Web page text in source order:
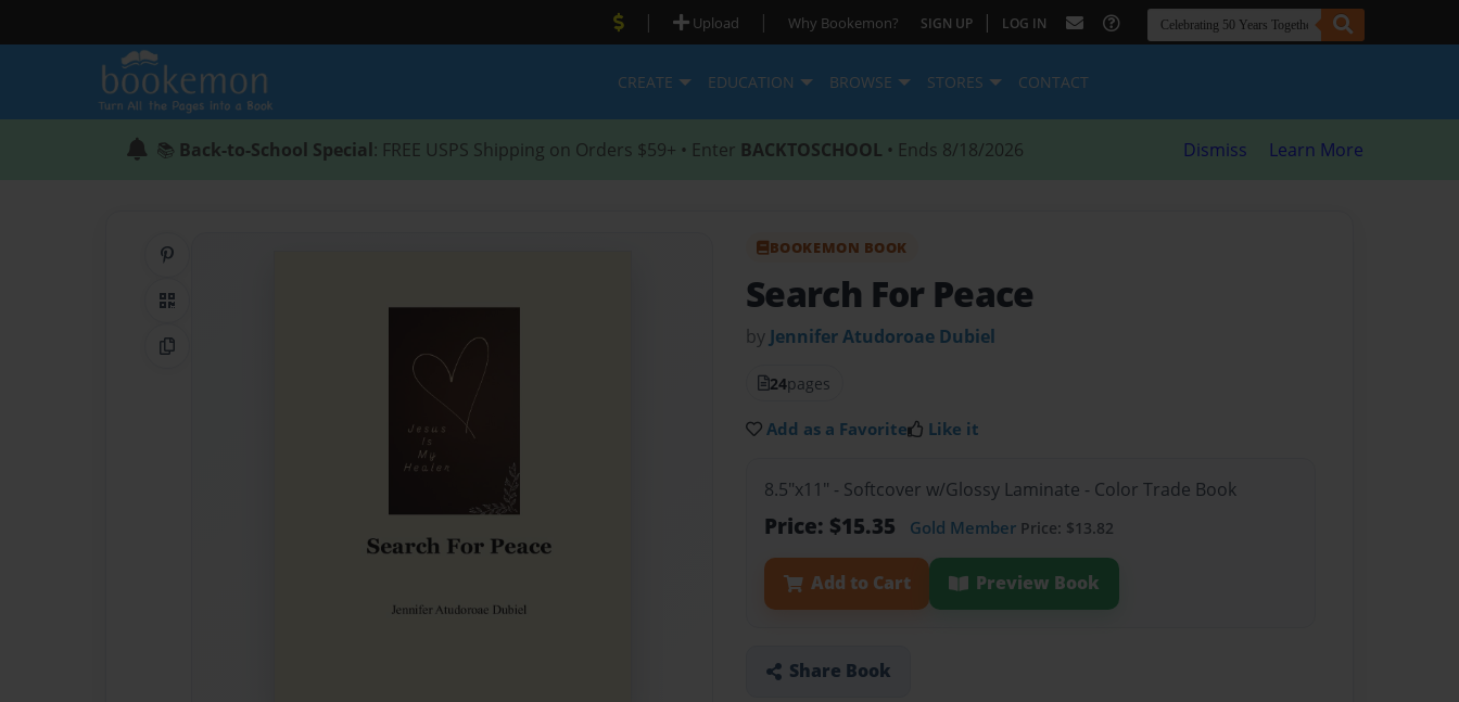
| Upload | Why Bookemon? SIGN UP | LOG IN
CREATE EDUCATION BROWSE STORES CONTACT
📚 Back-to-School Special: FREE USPS Shipping on Orders $59+ • Enter BACKTOSCHOOL • Ends 8/18/2026 Dismiss Learn More
QR Code
Copy Link
BOOKEMON BOOK
Search For Peace
by Jennifer Atudoroae Dubiel
24pages
Add as a Favorite Like it
8.5"x11" - Softcover w/Glossy Laminate - Color Trade Book
Price: $15.35 Gold Member Price: $13.82
Add to Cart Preview Book
Share Book